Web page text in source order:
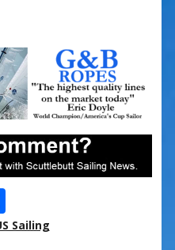
S
hSailing